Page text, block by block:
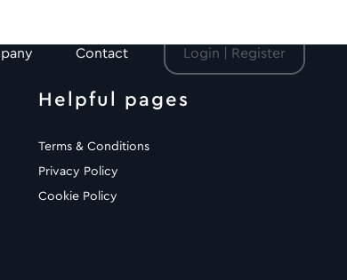
Login | Register
Contact
Helpful pages
Terms & Conditions
Privacy Policy
Cookie Policy